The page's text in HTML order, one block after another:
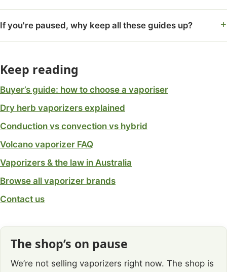
If you're paused, why keep all these guides up?
Keep reading
Buyer’s guide: how to choose a vaporiser
Dry herb vaporizers explained
Conduction vs convection vs hybrid
Volcano vaporizer FAQ
Vaporizers & the law in Australia
Browse all vaporizer brands
Contact us
The shop’s on pause
We’re not selling vaporizers right now. The shop is